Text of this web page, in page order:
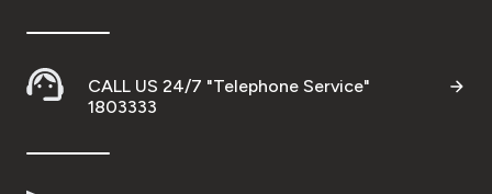
CALL US 24/7 "Telephone Service"
1803333